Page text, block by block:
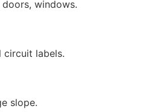
windows.
circuit labels.
slope.